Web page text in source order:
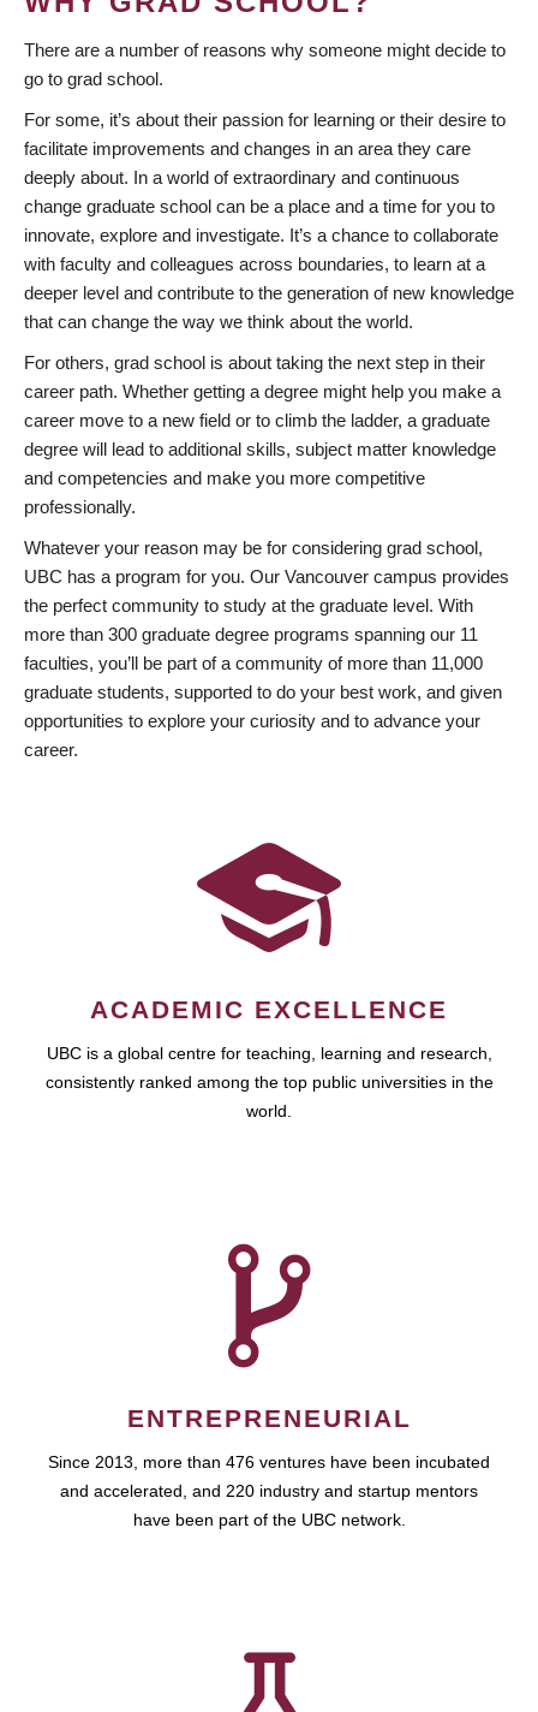
There are a number of reasons why someone might decide to
go to grad school.
For some, it’s about their passion for learning or their desire to
facilitate improvements and changes in an area they care
deeply about. In a world of extraordinary and continuous
change graduate school can be a place and a time for you to
innovate, explore and investigate. It’s a chance to collaborate
with faculty and colleagues across boundaries, to learn at a
deeper level and contribute to the generation of new knowledge
that can change the way we think about the world.
For others, grad school is about taking the next step in their
career path. Whether getting a degree might help you make a
career move to a new field or to climb the ladder, a graduate
degree will lead to additional skills, subject matter knowledge
and competencies and make you more competitive
professionally.
Whatever your reason may be for considering grad school,
UBC has a program for you. Our Vancouver campus provides
the perfect community to study at the graduate level. With
more than 300 graduate degree programs spanning our 11
faculties, you’ll be part of a community of more than 11,000
graduate students, supported to do your best work, and given
opportunities to explore your curiosity and to advance your
career.
ACADEMIC EXCELLENCE
UBC is a global centre for teaching, learning and research,
consistently ranked among the top public universities in the
world.
ENTREPRENEURIAL
Since 2013, more than 476 ventures have been incubated
and accelerated, and 220 industry and startup mentors
have been part of the UBC network.